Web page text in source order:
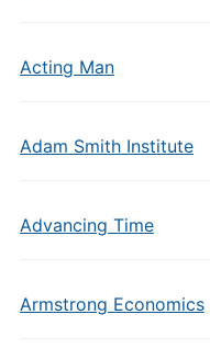
Acting Man
Adam Smith Institute
Advancing Time
Armstrong Economics